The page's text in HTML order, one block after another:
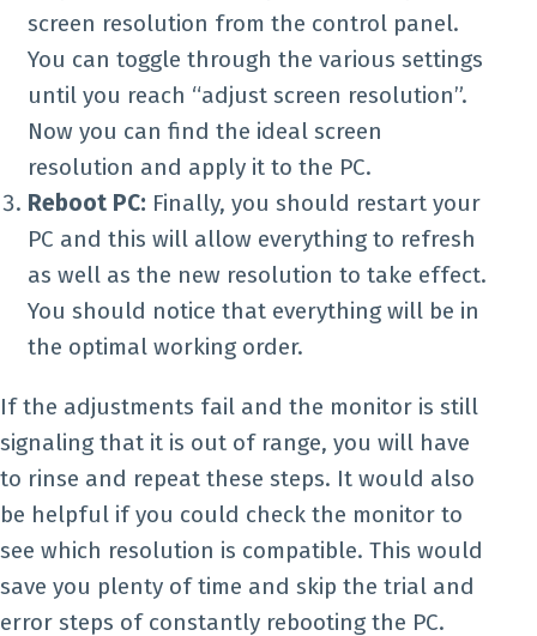
screen resolution from the control panel.
You can toggle through the various settings
until you reach “adjust screen resolution”.
Now you can find the ideal screen
resolution and apply it to the PC.
Reboot PC: Finally, you should restart your
PC and this will allow everything to refresh
as well as the new resolution to take effect.
You should notice that everything will be in
the optimal working order.
If the adjustments fail and the monitor is still
signaling that it is out of range, you will have
to rinse and repeat these steps. It would also
be helpful if you could check the monitor to
see which resolution is compatible. This would
save you plenty of time and skip the trial and
error steps of constantly rebooting the PC.